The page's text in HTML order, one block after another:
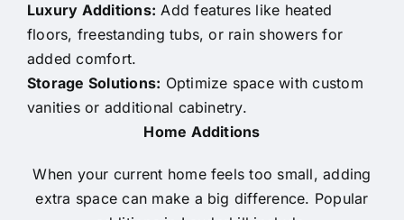
Luxury Additions: Add features like heated
floors, freestanding tubs, or rain showers for
added comfort.
Storage Solutions: Optimize space with custom
vanities or additional cabinetry.
Home Additions
When your current home feels too small, adding
extra space can make a big difference. Popular